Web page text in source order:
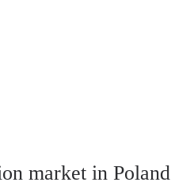
market in Poland